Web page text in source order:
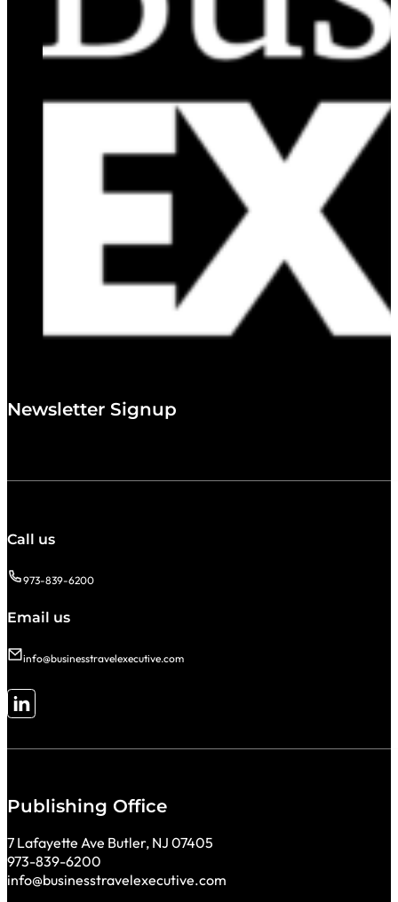
Newsletter Signup
Call us
973-839-6200
Email us
info@businesstravelexecutive.com
Follow me on LinkedIn
Publishing Office
7 Lafayette Ave Butler, NJ 07405
973-839-6200
info@businesstravelexecutive.com